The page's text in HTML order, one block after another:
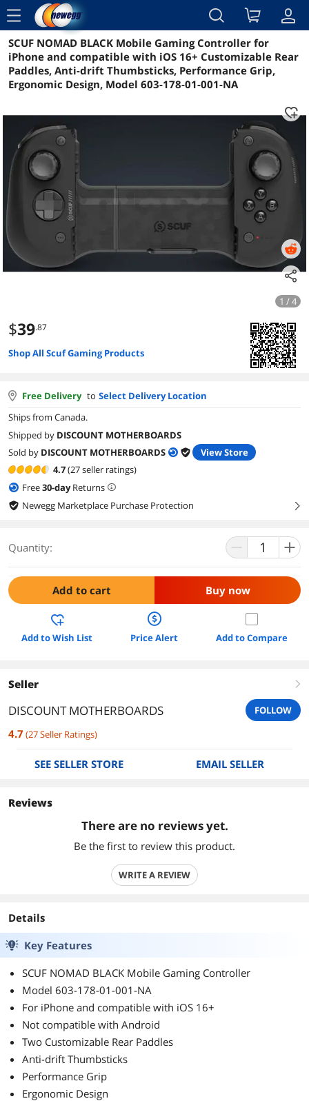
menu
Reviews Details Overview
SCUF NOMAD BLACK Mobile Gaming Controller for
iPhone and compatible with iOS 16+ Customizable Rear
Paddles, Anti-drift Thumbsticks, Performance Grip,
Ergonomic Design, Model 603-178-01-001-NA
1 / 4
$39.87
Shop All Scuf Gaming Products
Free Delivery to Select Delivery Location
Ships from Canada.
Shipped by DISCOUNT MOTHERBOARDS
Sold by DISCOUNT MOTHERBOARDS
View Store
4.7(27 seller ratings)
Free30-dayReturns
Newegg Marketplace Purchase Protection
right
Quantity:
Add to cart Buy now
Add to Wish List Price Alert Add to Compare
Seller right
DISCOUNT MOTHERBOARDS FOLLOW
4.7 (27Seller Ratings)
SEE SELLER STORE EMAIL SELLER
Reviews
There are no reviews yet.
Be the first to review this product.
WRITE A REVIEW
Details
Key Features
SCUF NOMAD BLACK Mobile Gaming Controller
Model 603-178-01-001-NA
For iPhone and compatible with iOS 16+
Not compatible with Android
Two Customizable Rear Paddles
Anti-drift Thumbsticks
Performance Grip
Ergonomic Design